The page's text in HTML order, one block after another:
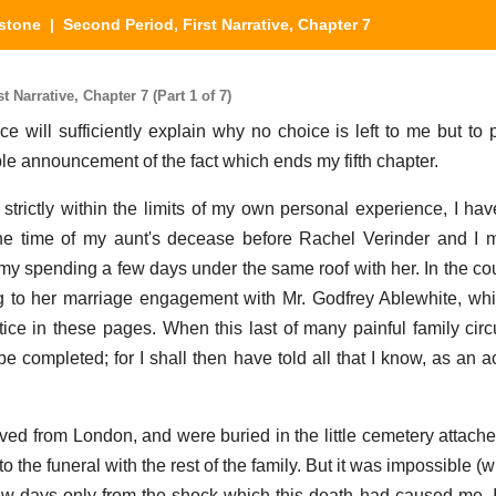
| Second Period, First Narrative, Chapter 7
Chapter 7 (Part 1 of 7)
will sufficiently explain why no choice is left to me but to
announcement of the fact which ends my fifth chapter.
within the limits of my own personal experience, I
time of my aunt's decease before Rachel Verinder and I
spending a few days under the same roof with her. In the
to her marriage engagement with Mr. Godfrey Ablewhite,
in these pages. When this last of many painful family
completed; for I shall then have told all that I know, as an
from London, and were buried in the little cemetery
the funeral with the rest of the family. But it was impossible